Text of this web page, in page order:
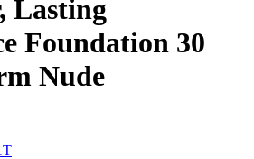
Lasting
Foundation 30
Nude